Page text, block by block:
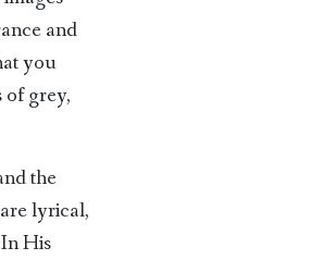
and
you
of grey,
the
lyrical,
His